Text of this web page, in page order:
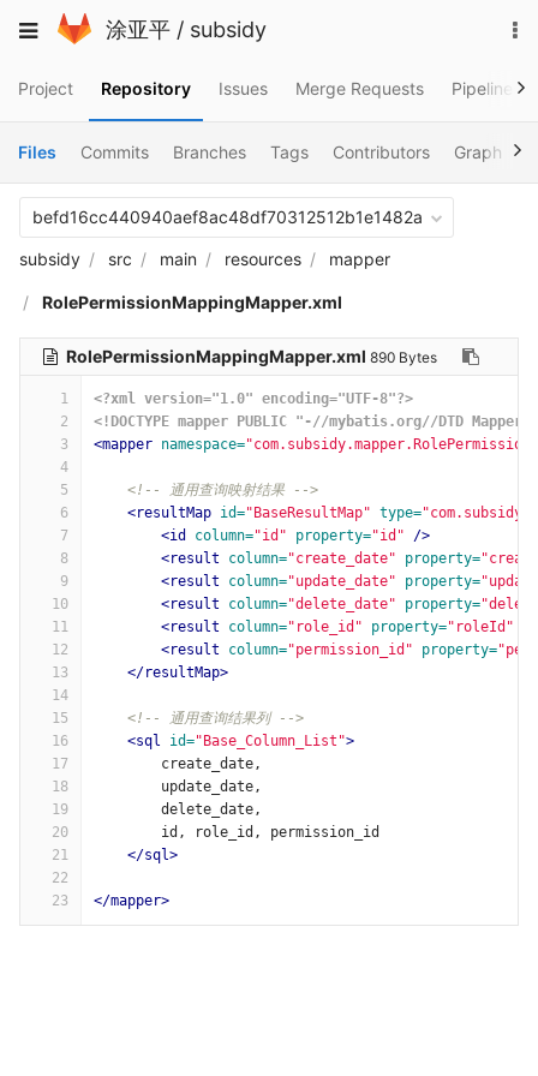
to
Toggle
涂亚平 / subsidy
Project Repository Issues Merge Requests Pipelines
Files Commits Branches Tags Contributors Graph
befd16cc440940aef8ac48df70312512b1e1482a
subsidy src main resources mapper
RolePermissionMappingMapper.xml
RolePermissionMappingMapper.xml 890 Bytes
1
2
3
4
5
6
7
8
9
10
11
12
13
14
15
16
17
18
19
20
21
22
23
<?xml version="1.0" encoding="UTF-8"?>
<!DOCTYPE mapper PUBLIC "-//mybatis.org//DTD
<mapper namespace=
<!-- 通用查询映射结果 -->
<resultMap id="BaseResultMap" type=
<id
column="id" property="id"
/>
<result
column="create_date" property=
<result
column="update_date" property=
<result
column="delete_date" property=
<result
column="role_id" property="roleId"
<result
column="permission_id" property=
</resultMap>
<!-- 通用查询结果列 -->
<sql
id="Base_Column_List">
        create_date,
        update_date,
        delete_date,
        id, role_id, permission_id
</sql>
</mapper>